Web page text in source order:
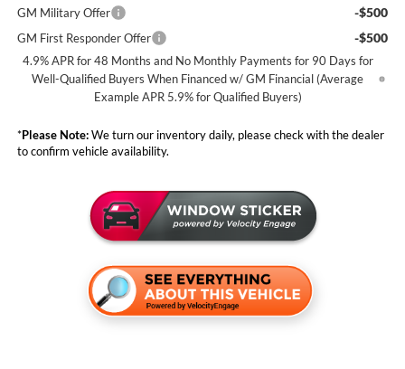
GM Military Offer
-$500
GM First Responder Offer -$500
4.9% APR for 48 Months and No Monthly Payments for 90 Days for
Well-Qualified Buyers When Financed w/ GM Financial (Average
Example APR 5.9% for Qualified Buyers)
*Please Note:We turn our inventory daily, please check with the dealer
to confirm vehicle availability.